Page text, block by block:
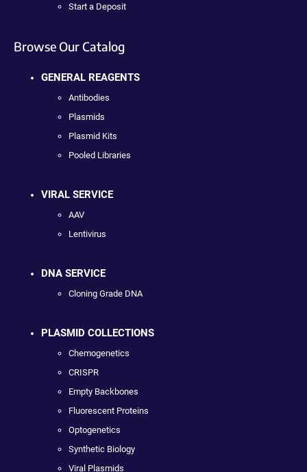
Start a Deposit
Browse Our Catalog
GENERAL REAGENTS
Antibodies
Plasmids
Plasmid Kits
Pooled Libraries
VIRAL SERVICE
AAV
Lentivirus
DNA SERVICE
Cloning Grade DNA
PLASMID COLLECTIONS
Chemogenetics
CRISPR
Empty Backbones
Fluorescent Proteins
Optogenetics
Synthetic Biology
Viral Plasmids